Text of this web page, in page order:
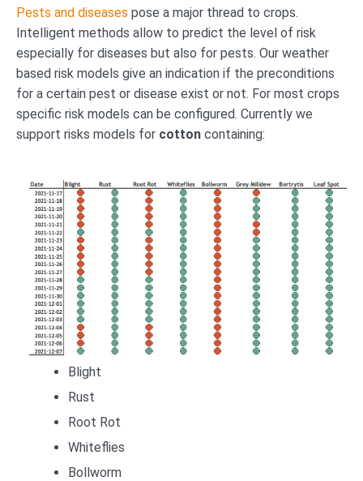
Pests and diseases pose a major thread to crops.
Intelligent methods allow to predict the level of risk
especially for diseases but also for pests. Our weather
based risk models give an indication if the preconditions
for a certain pest or disease exist or not. For most crops
specific risk models can be configured. Currently we
support risks models for cotton containing:
Blight
Rust
Root Rot
Whiteflies
Bollworm